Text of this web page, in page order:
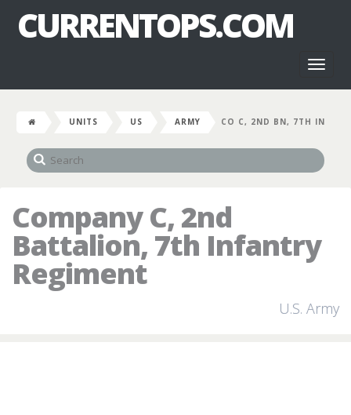
CURRENTOPS.COM
UNITS US ARMY CO C, 2ND BN, 7TH IN
Company C, 2nd
Battalion, 7th Infantry
Regiment
U.S. Army